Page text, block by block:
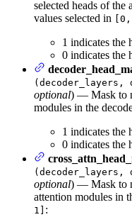
selected heads of the
values selected in
1 indicates the
0 indicates the
(decoder_layers,
optional) — Mask to
modules in the
1 indicates the
0 indicates the
(decoder_layers,
optional) — Mask to
attention modules in
1] :